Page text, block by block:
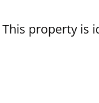
property is